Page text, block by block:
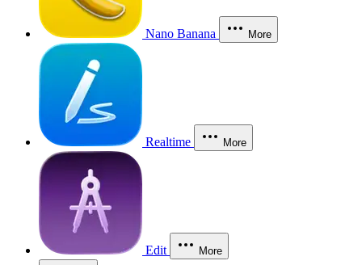
Nano Banana More
Realtime More
Edit More